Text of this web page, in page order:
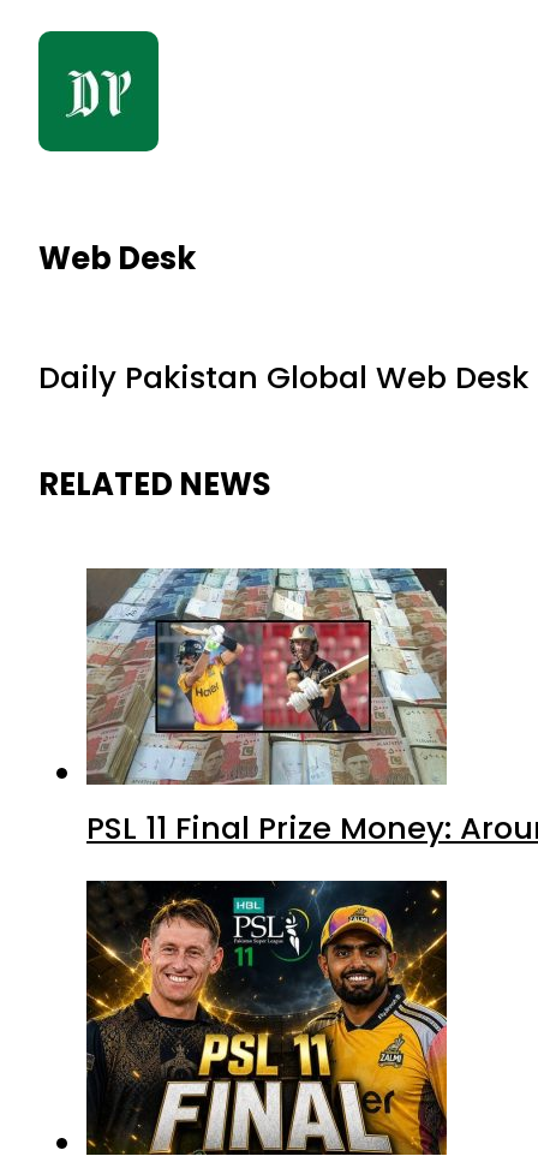
Web Desk
Daily Pakistan Global Web Desk
RELATED NEWS
PSL 11 Final Prize Money: